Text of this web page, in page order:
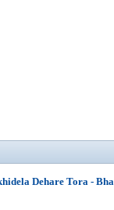
Dehare Tora -